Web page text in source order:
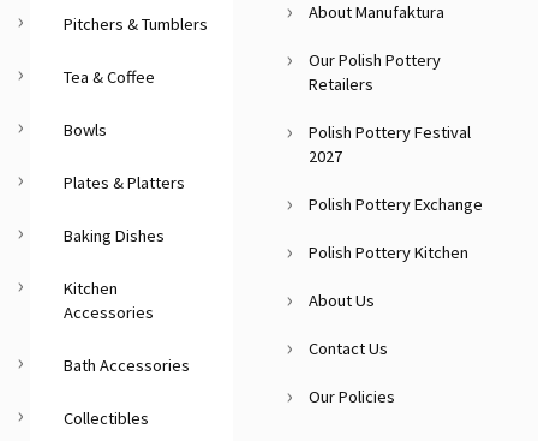
Pitchers & Tumblers
Tea & Coffee
Bowls
Plates & Platters
Baking Dishes
Kitchen
Accessories
Bath Accessories
Collectibles
About Manufaktura
Our Polish Pottery
Retailers
Polish Pottery Festival
2027
Polish Pottery Exchange
Polish Pottery Kitchen
About Us
Contact Us
Our Policies